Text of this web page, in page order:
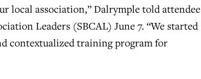
local association,” Dalrymple told
Leaders (SBCAL) June 7. “We started
contextualized training program for